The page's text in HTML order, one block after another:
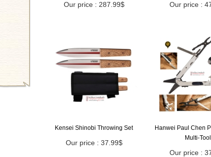
Our price : 287.99$ Our price :
Kensei Shinobi Throwing Set
Our price : 37.99$
Hanwei Paul Chen
Multi-Tool
Our price :